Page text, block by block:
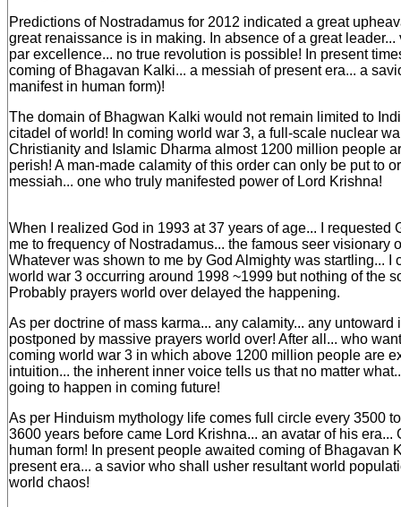
Predictions of Nostradamus for 2012 indicated a great
great renaissance is in making. In absence of a great leader...
par excellence... no true revolution is possible! In present
coming of Bhagavan Kalki... a messiah of present era... a
manifest in human form)!
The domain of Bhagwan Kalki would not remain limited to
citadel of world! In coming world war 3, a full-scale nuclear
Christianity and Islamic Dharma almost 1200 million people
perish! A man-made calamity of this order can only be put to
messiah... one who truly manifested power of Lord Krishna!
When I realized God in 1993 at 37 years of age... I requested
me to frequency of Nostradamus... the famous seer visionary
Whatever was shown to me by God Almighty was startling... I
world war 3 occurring around 1998 ~1999 but nothing of the
Probably prayers world over delayed the happening.
As per doctrine of mass karma... any calamity... any untoward
postponed by massive prayers world over! After all... who
coming world war 3 in which above 1200 million people are
intuition... the inherent inner voice tells us that no matter
going to happen in coming future!
As per Hinduism mythology life comes full circle every 3500
3600 years before came Lord Krishna... an avatar of his era...
human form! In present people awaited coming of Bhagavan
present era... a savior who shall usher resultant world
world chaos!